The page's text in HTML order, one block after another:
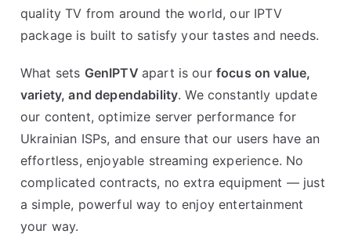
quality TV from around the world, our IPTV
package is built to satisfy your tastes and needs.
What sets GenIPTV apart is our focus on value,
variety, and dependability. We constantly update
our content, optimize server performance for
Ukrainian ISPs, and ensure that our users have an
effortless, enjoyable streaming experience. No
complicated contracts, no extra equipment — just
a simple, powerful way to enjoy entertainment
your way.